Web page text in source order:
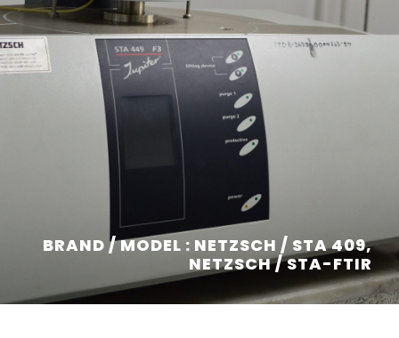
BRAND / MODEL : NETZSCH / STA 409,
NETZSCH / STA-FTIR